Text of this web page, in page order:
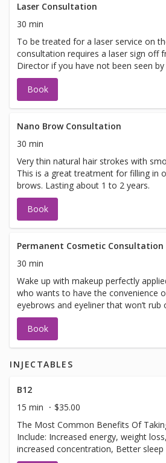
Laser Consultation
30 min
To be treated for a laser service on
consultation requires a laser sign off
Director if you have not been seen
laser. If you are looking to be treated
please call 425-837-8710 to schedule
Book
Nano Brow Consultation
30 min
Very thin natural hair strokes with
This is a great treatment for filling in
brows. Lasting about 1 to 2 years.
Book
Permanent Cosmetic Consultation
30 min
Wake up with makeup perfectly
who wants to have the convenience
eyebrows and eyeliner that won’t
smear can enjoy the benefits. This
permanent makeup is safe and fast.
Book
INJECTABLES
B12
15 min
$35.00
The Most Common Benefits Of
Include: Increased energy, weight
increased concentration, Better